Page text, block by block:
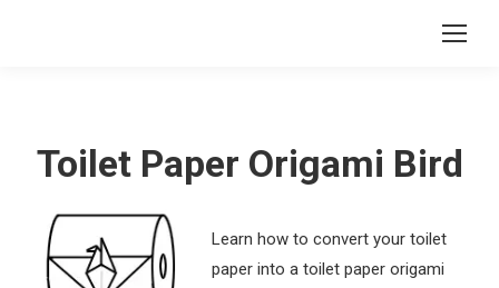
Toilet Paper Origami Bird
Learn how to convert your toilet
paper into a toilet paper origami